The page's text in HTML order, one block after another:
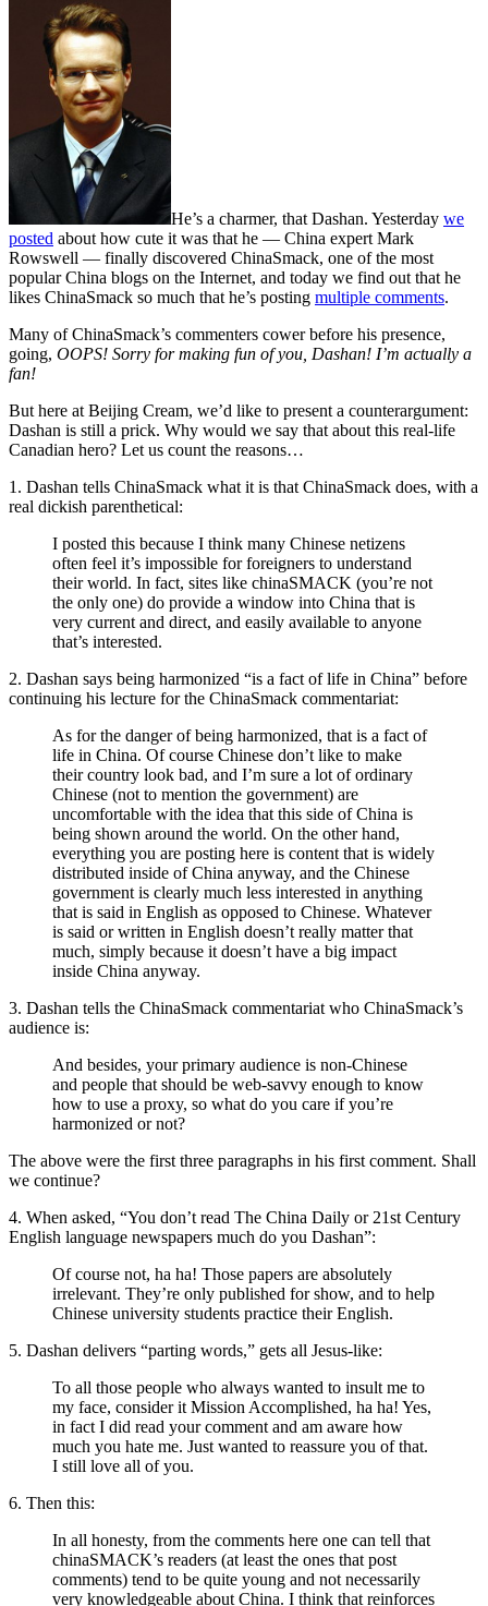
He’s a charmer, that Dashan. Yesterday we
posted about how cute it was that he — China expert Mark
Rowswell — finally discovered ChinaSmack, one of the most
popular China blogs on the Internet, and today we find out that he
likes ChinaSmack so much that he’s posting multiple comments.
Many of ChinaSmack’s commenters cower before his presence,
going, OOPS! Sorry for making fun of you, Dashan! I’m actually a
fan!
But here at Beijing Cream, we’d like to present a counterargument:
Dashan is still a prick. Why would we say that about this real-life
Canadian hero? Let us count the reasons…
1. Dashan tells ChinaSmack what it is that ChinaSmack does, with a
real dickish parenthetical:
I posted this because I think many Chinese netizens
often feel it’s impossible for foreigners to understand
their world. In fact, sites like chinaSMACK (you’re not
the only one) do provide a window into China that is
very current and direct, and easily available to anyone
that’s interested.
2. Dashan says being harmonized “is a fact of life in China” before
continuing his lecture for the ChinaSmack commentariat:
As for the danger of being harmonized, that is a fact of
life in China. Of course Chinese don’t like to make
their country look bad, and I’m sure a lot of ordinary
Chinese (not to mention the government) are
uncomfortable with the idea that this side of China is
being shown around the world. On the other hand,
everything you are posting here is content that is widely
distributed inside of China anyway, and the Chinese
government is clearly much less interested in anything
that is said in English as opposed to Chinese. Whatever
is said or written in English doesn’t really matter that
much, simply because it doesn’t have a big impact
inside China anyway.
3. Dashan tells the ChinaSmack commentariat who ChinaSmack’s
audience is:
And besides, your primary audience is non-Chinese
and people that should be web-savvy enough to know
how to use a proxy, so what do you care if you’re
harmonized or not?
The above were the first three paragraphs in his first comment. Shall
we continue?
4. When asked, “You don’t read The China Daily or 21st Century
English language newspapers much do you Dashan”:
Of course not, ha ha! Those papers are absolutely
irrelevant. They’re only published for show, and to help
Chinese university students practice their English.
5. Dashan delivers “parting words,” gets all Jesus-like:
To all those people who always wanted to insult me to
my face, consider it Mission Accomplished, ha ha! Yes,
in fact I did read your comment and am aware how
much you hate me. Just wanted to reassure you of that.
I still love all of you.
6. Then this:
In all honesty, from the comments here one can tell that
chinaSMACK’s readers (at least the ones that post
comments) tend to be quite young and not necessarily
very knowledgeable about China. I think that reinforces